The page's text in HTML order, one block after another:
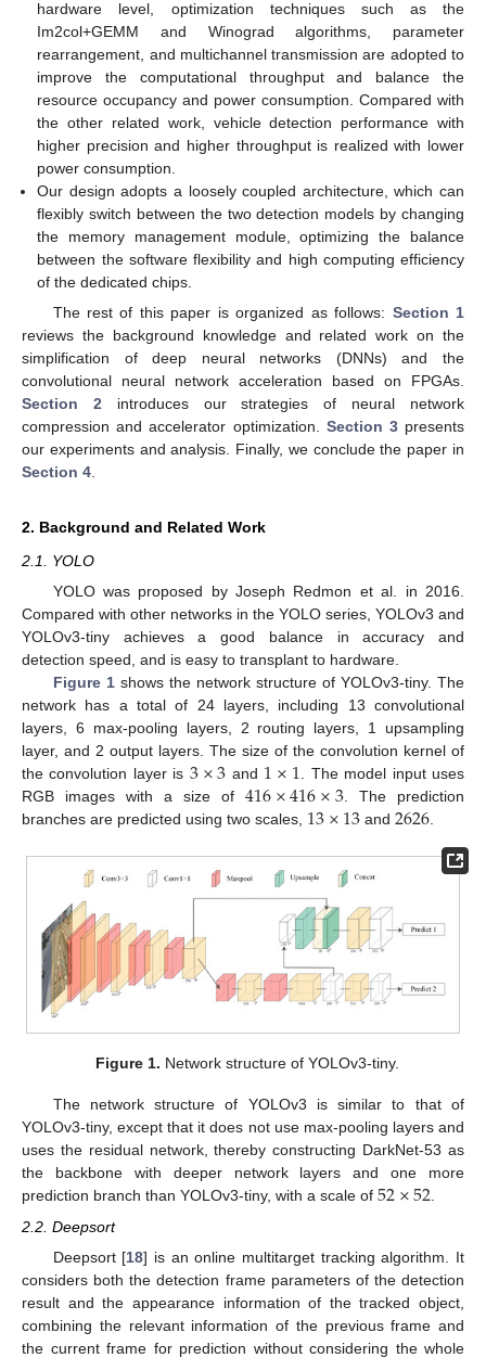
hardware level, optimization techniques such as the
Im2col+GEMM and Winograd algorithms, parameter
rearrangement, and multichannel transmission are adopted to
improve the computational throughput and balance the
resource occupancy and power consumption. Compared with
the other related work, vehicle detection performance with
higher precision and higher throughput is realized with lower
power consumption.
Our design adopts a loosely coupled architecture, which can
flexibly switch between the two detection models by changing
the memory management module, optimizing the balance
between the software flexibility and high computing efficiency
of the dedicated chips.
The rest of this paper is organized as follows: Section 1
reviews the background knowledge and related work on the
simplification of deep neural networks (DNNs) and the
convolutional neural network acceleration based on FPGAs.
Section 2 introduces our strategies of neural network
compression and accelerator optimization. Section 3presents
our experiments and analysis. Finally, we conclude the paper in
Section 4
2. Background and Related Work
2.1. YOLO
YOLO was proposed by Joseph Redmon et al. in 2016.
Compared with other networks in the YOLO series, YOLOv3 and
YOLOv3-tiny achieves a good balance in accuracy and
detection speed, and is easy to transplant to hardware.
Figure 1shows the network structure of YOLOv3-tiny. The
network has a total of 24 layers, including 13 convolutional
layers, 6 max-pooling layers, 2 routing layers, 1 upsampling
layer, and 2 output layers. The size of the convolution kernel of
the convolution layer is 3×3 and 1×1. The model input uses
RGB images with a size of416×416×3. The prediction
branches are predicted using two scales, 13×13 and2626.
Figure 1. Network structure of YOLOv3-tiny.
The network structure of YOLOv3 is similar to that of
YOLOv3-tiny, except that it does not use max-pooling layers and
uses the residual network, thereby constructing DarkNet-53 as
the backbone with deeper network layers and one more
prediction branch than YOLOv3-tiny, with a scale of 52×52.
2.2. Deepsort
Deepsort [18] is an online multitarget tracking algorithm. It
considers both the detection frame parameters of the detection
result and the appearance information of the tracked object,
combining the relevant information of the previous frame and
the current frame for prediction without considering the whole